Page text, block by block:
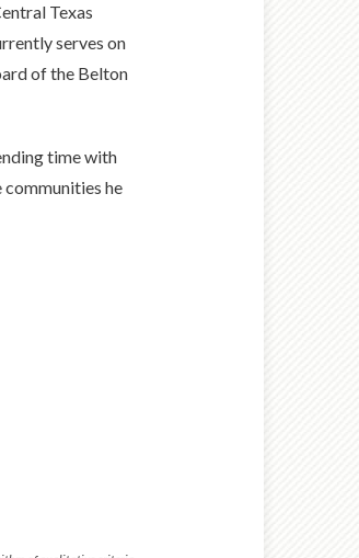
Texas
serves on
of the Belton
time with
communities he